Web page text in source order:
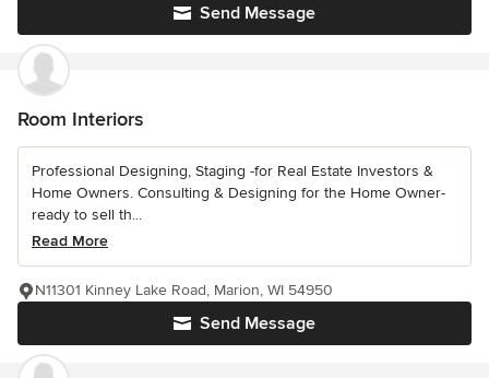
Send Message
Room Interiors
Professional Designing, Staging -for Real Estate Investors &
Home Owners. Consulting & Designing for the Home Owner-
ready to sell th...
Read More
Send Message
N11301 Kinney Lake Road, Marion, WI 54950